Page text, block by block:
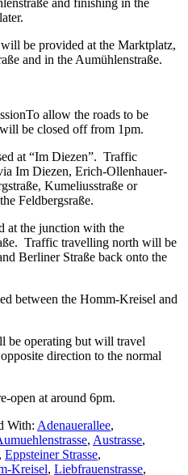
and finishing in the
be provided at the Marktplatz,
and in the Aumühlenstraße.
To allow the roads to be
be closed off from 1pm.
at “Im Diezen”. Traffic
Im Diezen, Erich-Ollenhauer-
Kumeliusstraße or
Feldbergsraße.
at the junction with the
Traffic travelling north will be
Berliner Straße back onto the
between the Homm-Kreisel and
be operating but will travel
direction to the normal
open at around 6pm.
With: Adenauerallee,
, Austrasse,
, Eppsteiner Strasse,
Kreisel, Liebfrauenstrasse,